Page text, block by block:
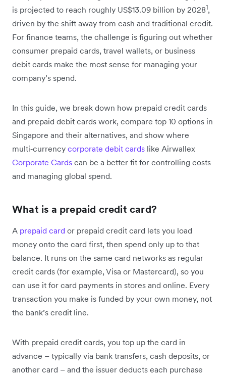
is projected to reach roughly US$13.09 billion by 20281,
driven by the shift away from cash and traditional credit.
For finance teams, the challenge is figuring out whether
consumer prepaid cards, travel wallets, or business
debit cards make the most sense for managing your
company’s spend.
In this guide, we break down how prepaid credit cards
and prepaid debit cards work, compare top 10 options in
Singapore and their alternatives, and show where
multi‑currency corporate debit cards like Airwallex
Corporate Cards can be a better fit for controlling costs
and managing global spend.
What is a prepaid credit card?
A prepaid card or prepaid credit card lets you load
money onto the card first, then spend only up to that
balance. It runs on the same card networks as regular
credit cards (for example, Visa or Mastercard), so you
can use it for card payments in stores and online. Every
transaction you make is funded by your own money, not
the bank’s credit line.
With prepaid credit cards, you top up the card in
advance – typically via bank transfers, cash deposits, or
another card – and the issuer deducts each purchase